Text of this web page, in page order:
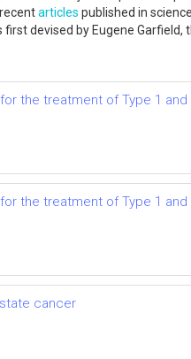
articles published in
first devised by Eugene
the treatment of Type 1
the treatment of Type 1
cancer